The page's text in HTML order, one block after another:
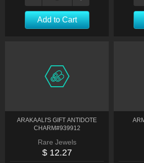
Add to Cart
ARAKAALI'S GIFT ANTIDOTE
CHARM#939912
Rare Jewels
$ 12.27